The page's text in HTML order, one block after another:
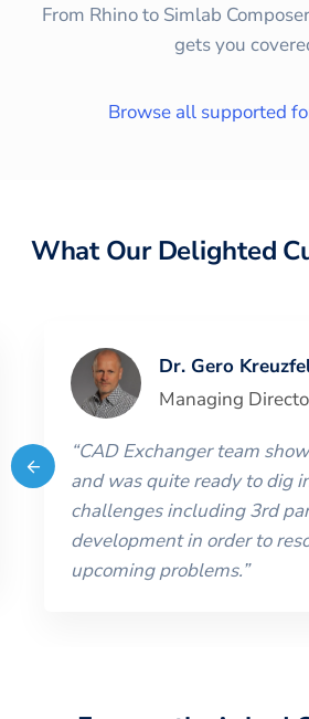
From Rhino to Simlab
gets you
Browse all supported
What Our Delighted
Dr. Gero
Managing
“CAD Exchanger team
and was quite ready to dig
challenges including 3rd
development in order to
upcoming problems.”